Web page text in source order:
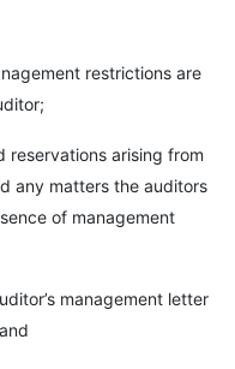
restrictions are
arising from
any matters the auditors
of management
management letter